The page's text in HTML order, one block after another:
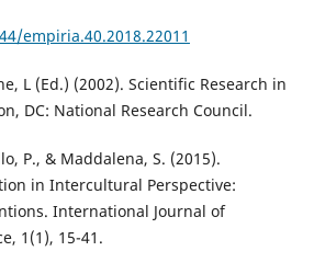
empiria.40.2018.22011
L (Ed.) (2002). Scientific Research in
DC: National Research Council.
P., & Maddalena, S. (2015).
in Intercultural Perspective:
International Journal of
1(1), 15-41.